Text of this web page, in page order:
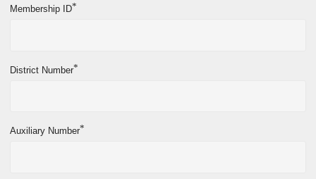
Membership ID*
District Number*
Auxiliary Number*